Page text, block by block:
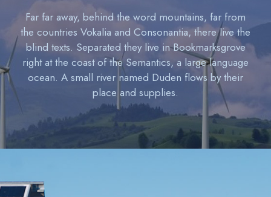
Far far away, behind the word mountains, far from
the countries Vokalia and Consonantia, there live the
blind texts. Separated they live in Bookmarksgrove
right at the coast of the Semantics, a large language
ocean. A small river named Duden flows by their
place and supplies.